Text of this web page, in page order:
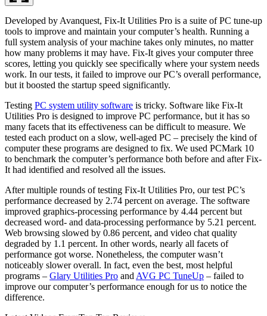
Developed by Avanquest, Fix-It Utilities Pro is a suite of PC tune-up
tools to improve and maintain your computer’s health. Running a
full system analysis of your machine takes only minutes, no matter
how many problems it may have. Fix-It gives your computer three
scores, letting you quickly see specifically where your system needs
work. In our tests, it failed to improve our PC’s overall performance,
but it boosted the startup speed significantly.
Testing PC system utility software is tricky. Software like Fix-It
Utilities Pro is designed to improve PC performance, but it has so
many facets that its effectiveness can be difficult to measure. We
tested each product on a slow, well-aged PC – precisely the kind of
computer these programs are designed to fix. We used PCMark 10
to benchmark the computer’s performance both before and after Fix-
It had identified and resolved all the issues.
After multiple rounds of testing Fix-It Utilities Pro, our test PC’s
performance decreased by 2.74 percent on average. The software
improved graphics-processing performance by 4.44 percent but
decreased word- and data-processing performance by 5.21 percent.
Web browsing slowed by 0.86 percent, and video chat quality
degraded by 1.1 percent. In other words, nearly all facets of
performance got worse. Nonetheless, the computer wasn’t
noticeably slower overall. In fact, even the best, most helpful
programs – Glary Utilities Pro and AVG PC TuneUp – failed to
improve our computer’s performance enough for us to notice the
difference.